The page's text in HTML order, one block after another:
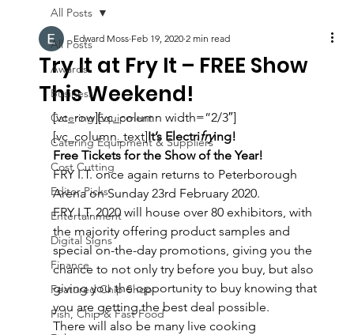
All Posts
Awards
Business
Catering Equipment
Catering Equipment & Suppliers
Cost Cutting
Editor Picks
Entertainment
Digital Signs
Finance
Featured Chip Shop
Fish, Chip & Fast Food
All Posts
Try It at Fry It – FREE Show
This Weekend!
Edward Moss Feb 19, 2020 2 min read
[vc_row][vc_column width=”2/3″]
[vc_column_text]It’s Electrifrying!
Free Tickets for the Show of the Year!
FRY I.T. once again returns to Peterborough
Arena on Sunday 23rd February 2020.
FRY I.T. 2020 will house over 80 exhibitors, with
the majority offering product samples and
special on-the-day promotions, giving you the
chance to not only try before you buy, but also
giving you the opportunity to buy knowing that
you are getting the best deal possible.
There will also be many live cooking